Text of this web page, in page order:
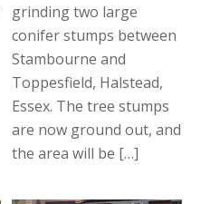
grinding two large
conifer stumps between
Stambourne and
Toppesfield, Halstead,
Essex. The tree stumps
are now ground out, and
the area will be […]